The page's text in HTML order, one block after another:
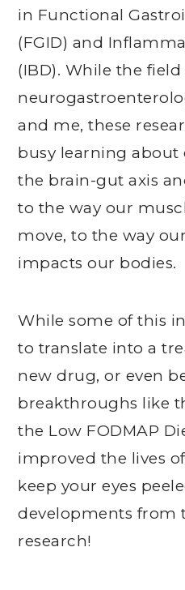
in Functional
(FGID) and
(IBD). While the field
and me, these
busy learning
the brain-gut axis
to the way our
move, to the way
impacts our bodies.
While some of this
to translate into a
new drug, or even
breakthroughs like
the Low FODMAP
improved the lives
keep your eyes
developments from
research!